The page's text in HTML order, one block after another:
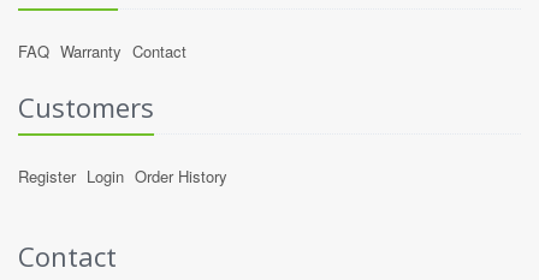
FAQ Warranty Contact
Customers
Register Login Order History
Contact